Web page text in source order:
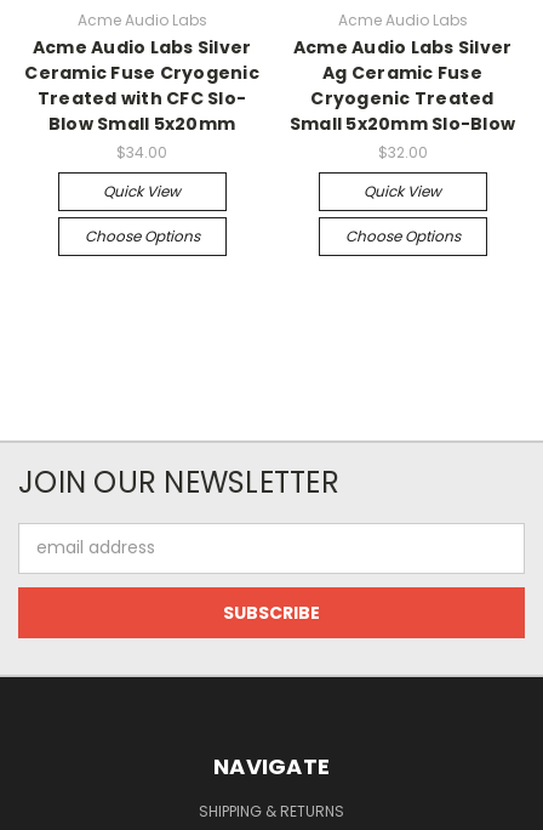
Acme Audio Labs
Acme Audio Labs Silver
Ceramic Fuse Cryogenic
Treated with CFC Slo-
Blow Small 5x20mm
$34.00
Quick View
Choose Options
Acme Audio Labs
Acme Audio Labs Silver
Ag Ceramic Fuse
Cryogenic Treated
Small 5x20mm Slo-Blow
$32.00
Quick View
Choose Options
JOIN OUR NEWSLETTER
Address
NAVIGATE
SHIPPING & RETURNS